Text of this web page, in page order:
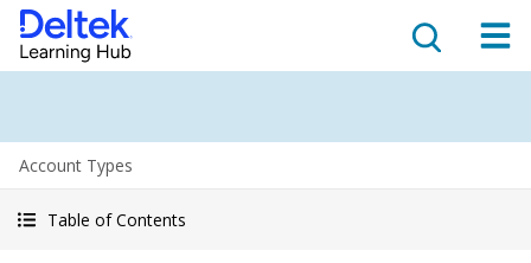
Account Types
Table of Contents